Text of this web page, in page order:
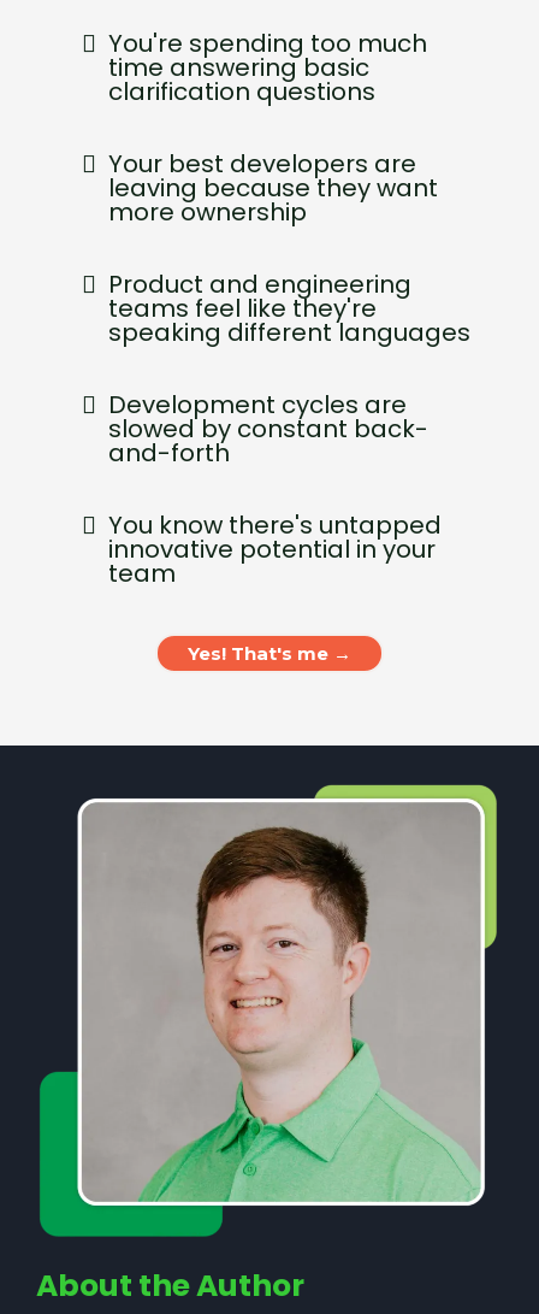
You're spending too much
time answering basic
clarification questions
Your best developers are
leaving because they want
more ownership
Product and engineering
teams feel like they're
speaking different languages
Development cycles are
slowed by constant back-
and-forth
You know there's untapped
innovative potential in your
team
Yes! That's me →
About the Author